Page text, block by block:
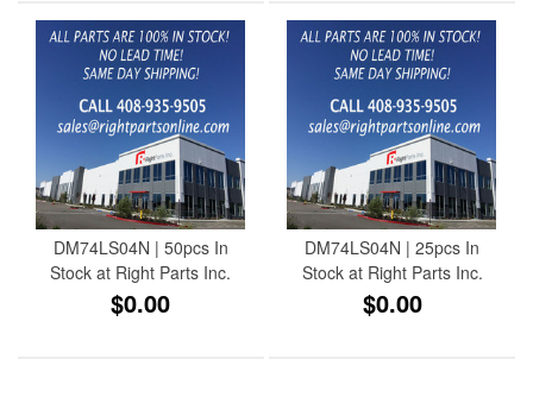
DM74LS04N | 50pcs In
Stock at Right Parts Inc.
$0.00
DM74LS04N | 25pcs In
Stock at Right Parts Inc.
$0.00